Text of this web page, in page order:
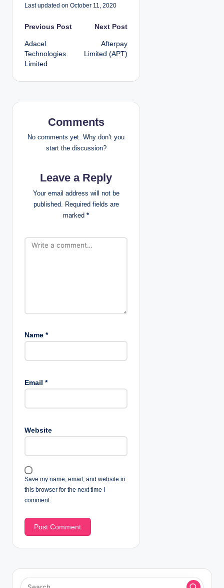
Last updated on October 11, 2020
P
o
s
a
g
Previous Post
Adacel
Technologies
Limited
Next Post
Afterpay
Limited (APT)
Comments
No comments yet. Why don’t you
start the discussion?
Leave a Reply
Your email address will not be
published. Required fields are
marked *
Name *
Email *
Website
Save my name, email, and website in
this browser for the next time I
comment.